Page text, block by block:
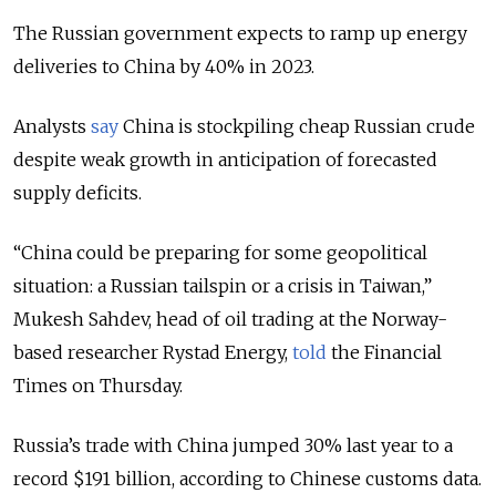
The Russian government expects to ramp up energy
deliveries to China by 40% in 2023.
Analysts say China is stockpiling cheap Russian crude
despite weak growth in anticipation of forecasted
supply deficits.
“China could be preparing for some geopolitical
situation: a Russian tailspin or a crisis in Taiwan,”
Mukesh Sahdev, head of oil trading at the Norway-
based researcher Rystad Energy, told the Financial
Times on Thursday.
Russia’s trade with China jumped 30% last year to a
record $191 billion, according to Chinese customs data.